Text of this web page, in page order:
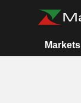
Markets